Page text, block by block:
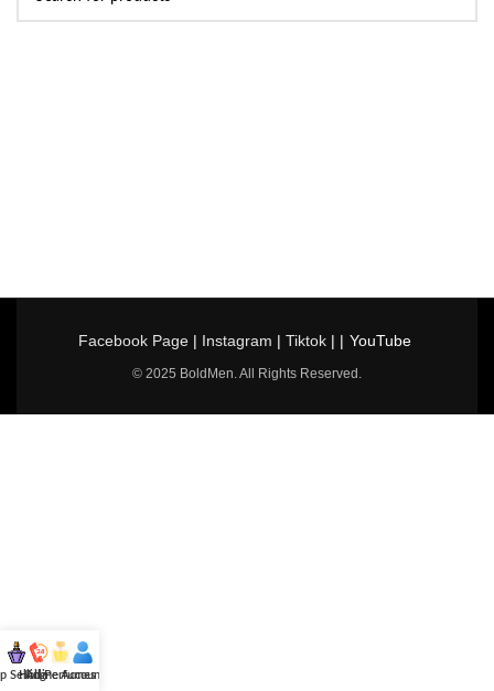
Facebook Page| Instagram | Tiktok| | YouTube
© 2025 BoldMen. All Rights Reserved.
Selling
Hotline
All Perfumes
Account